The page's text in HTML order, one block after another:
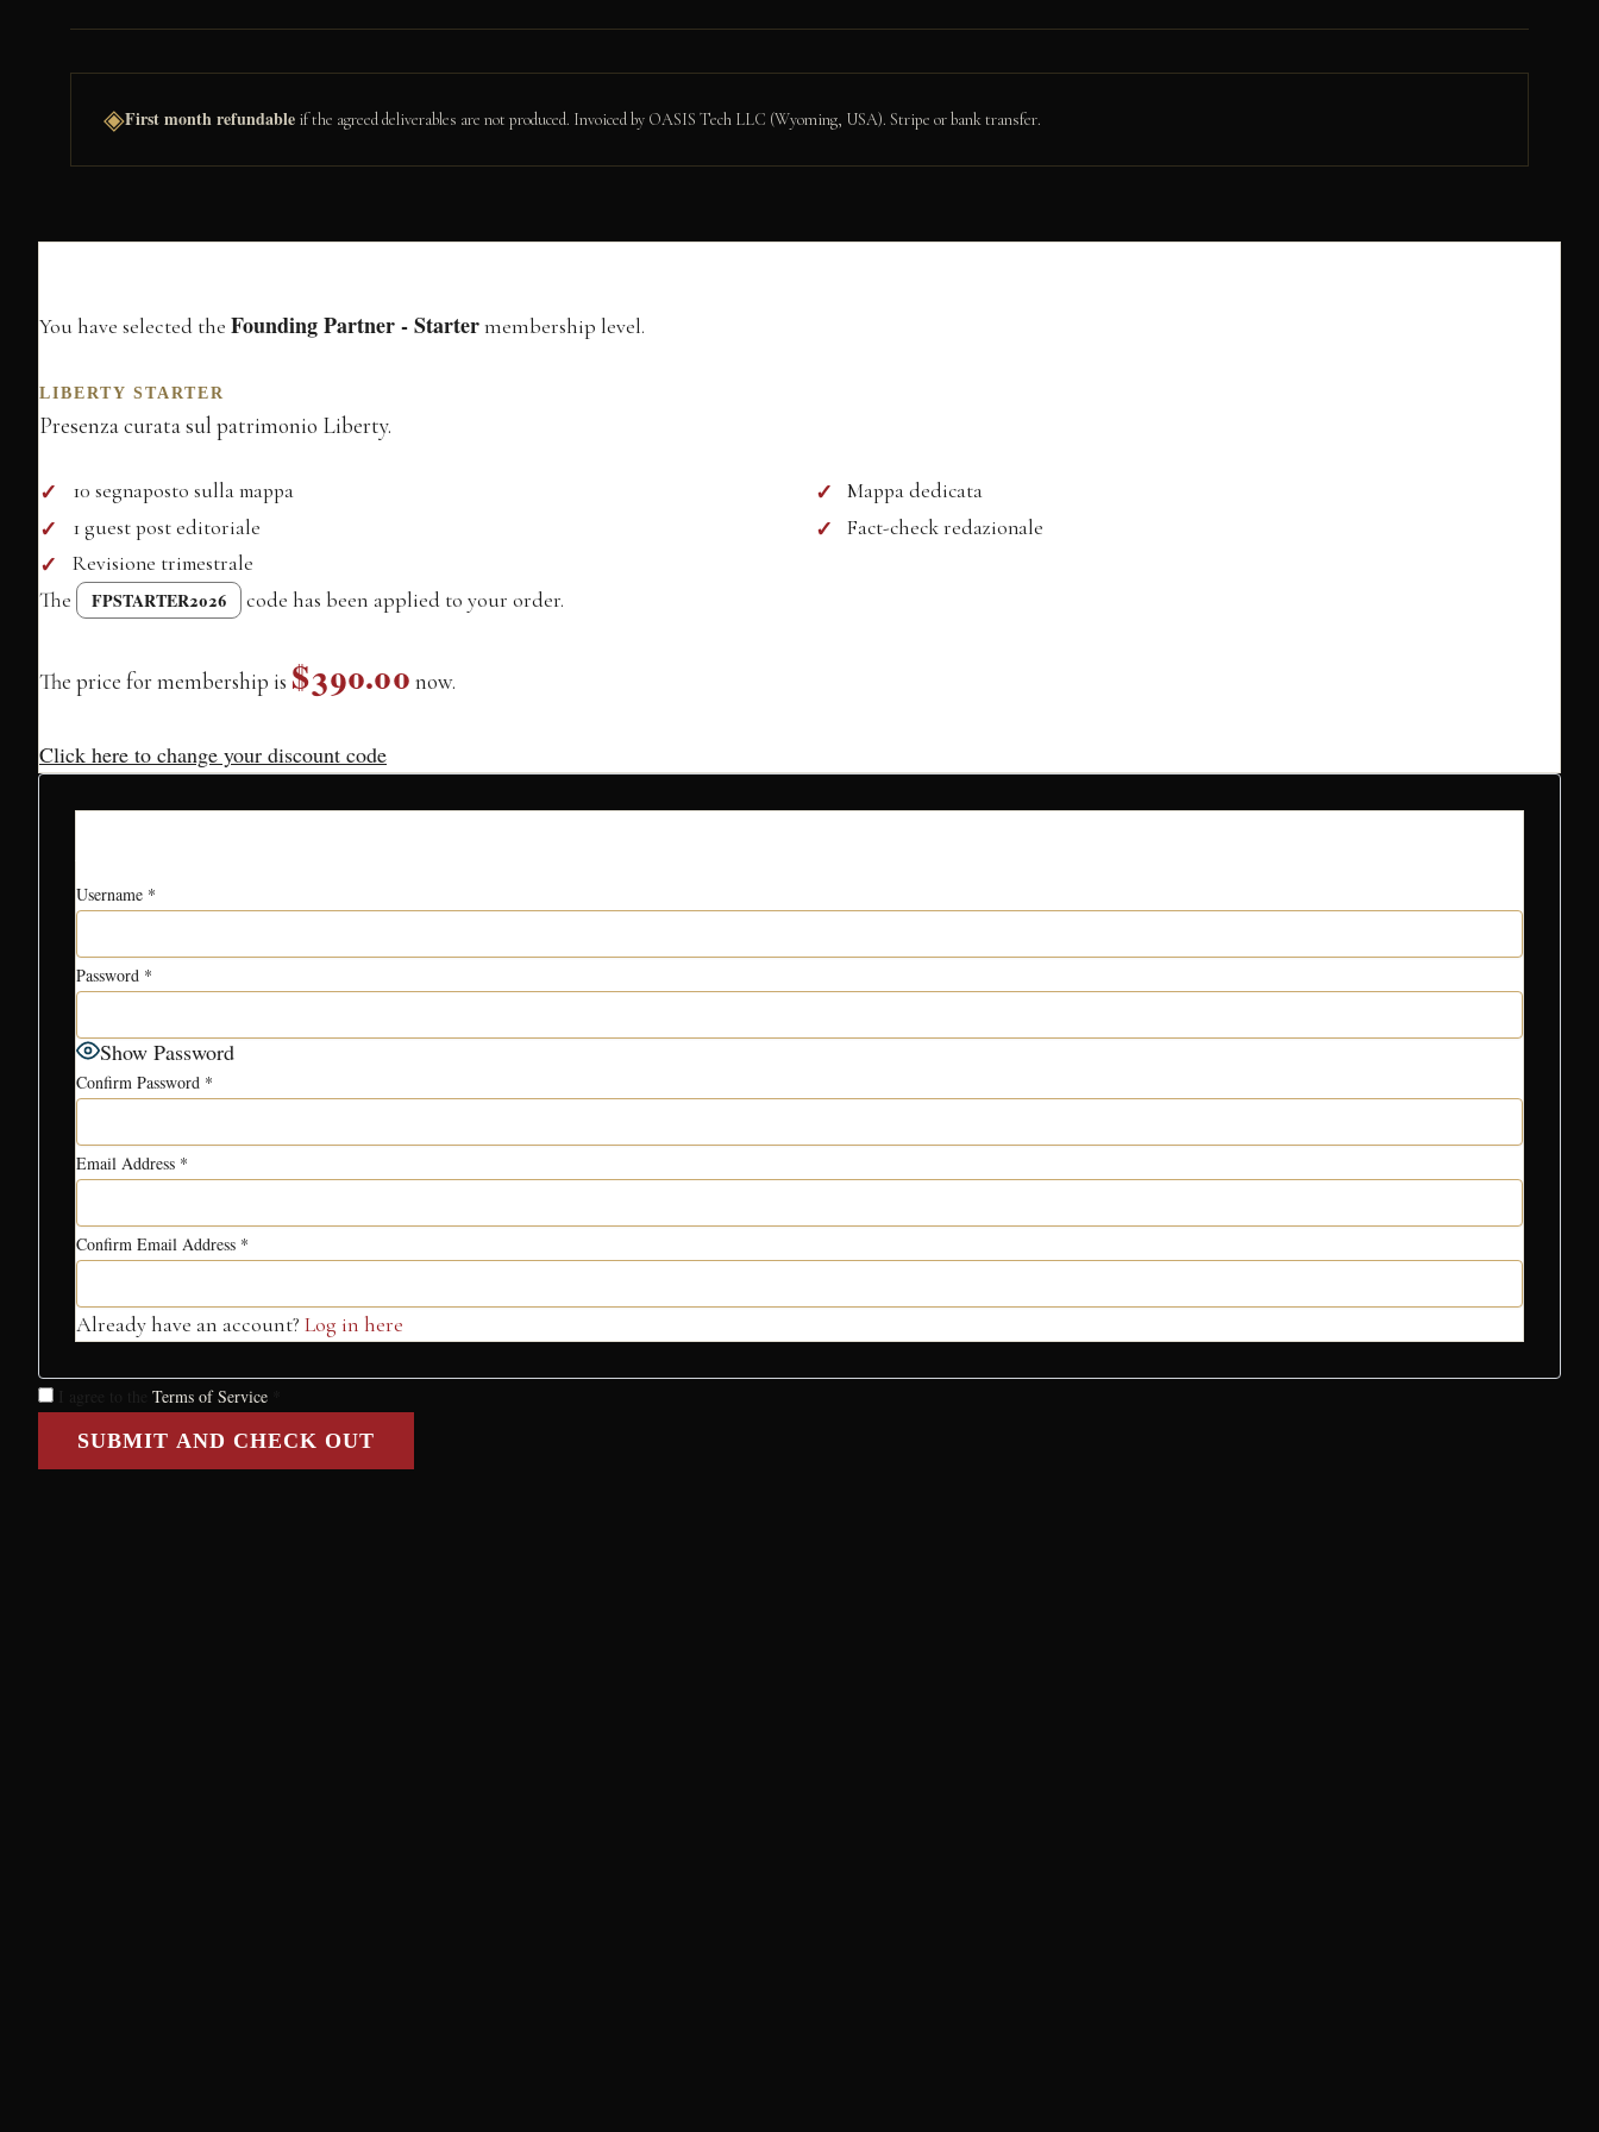
◈First month refundable if the agreed deliverables are not produced. Invoiced by OASIS Tech LLC (Wyoming, USA). Stripe or bank transfer.
You have selected the Founding Partner - Startermembership level.
LIBERTY STARTER
Presenza curata sul patrimonio Liberty.
10 segnaposto sulla mappa
Mappa dedicata
1 guest post editoriale
Fact-check redazionale
Revisione trimestrale
The FPSTARTER2026 code has been applied to your order.
The price for membership is $390.00 now.
Click here to change your discount code
Username *
Password *
Show Password
Confirm Password *
Email Address *
Confirm Email Address *
Already have an account? Log in here
Terms of Service